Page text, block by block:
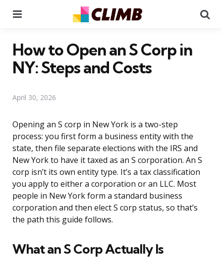
How to Open an S Corp in
NY: Steps and Costs
April 30, 2026
Opening an S corp in New York is a two-step
process: you first form a business entity with the
state, then file separate elections with the IRS and
New York to have it taxed as an S corporation. An S
corp isn’t its own entity type. It’s a tax classification
you apply to either a corporation or an LLC. Most
people in New York form a standard business
corporation and then elect S corp status, so that’s
the path this guide follows.
What an S Corp Actually Is